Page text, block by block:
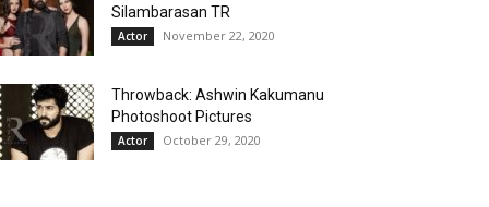
Silambarasan TR
Actor November 22, 2020
Throwback: Ashwin Kakumanu
Photoshoot Pictures
Actor October 29, 2020